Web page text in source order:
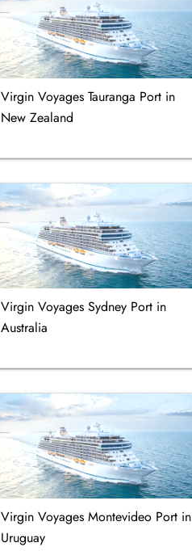
Virgin Voyages Tauranga Port in
New Zealand
Virgin Voyages Sydney Port in
Australia
Virgin Voyages Montevideo Port in
Uruguay